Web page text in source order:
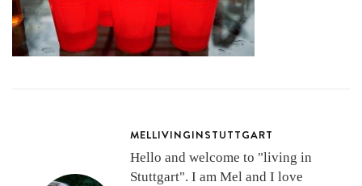
MELLIVINGINSTUTTGART
Hello and welcome to "living in
Stuttgart". I am Mel and I love